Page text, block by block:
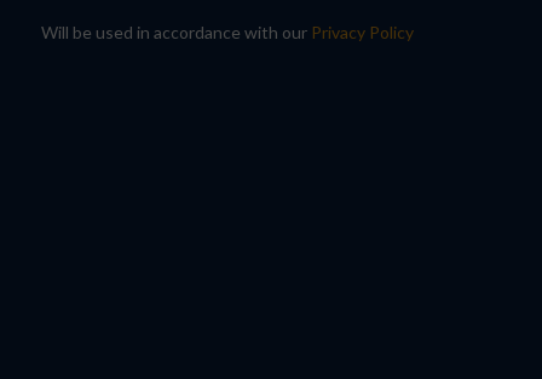
Will be used in accordance with our Privacy Policy